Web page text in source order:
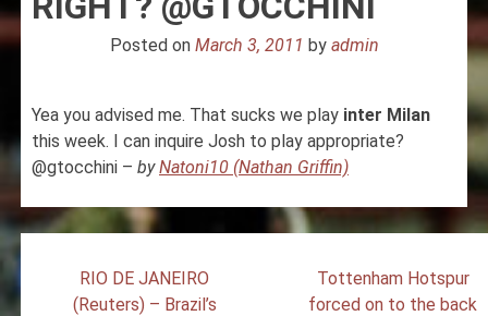
Posted on March 3, 2011 by admin
Yea you advised me. That sucks we play inter Milan
this week. I can inquire Josh to play appropriate?
@gtocchini – byNatoni10 (Nathan Griffin)
Post
navigationRIO DE JANEIRO
(Reuters) – Brazil’s
Tottenham Hotspur
forced on to the back